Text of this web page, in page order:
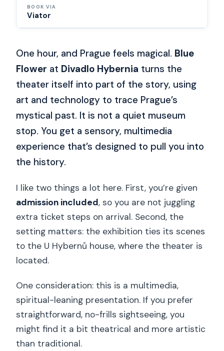
BOOK VIA
Viator
One hour, and Prague feels magical. Blue
Flower at Divadlo Hybernia turns the
theater itself into part of the story, using
art and technology to trace Prague’s
mystical past. It is not a quiet museum
stop. You get a sensory, multimedia
experience that’s designed to pull you into
the history.
I like two things a lot here. First, you’re given
admission included, so you are not juggling
extra ticket steps on arrival. Second, the
setting matters: the exhibition ties its scenes
to the U Hybernů house, where the theater is
located.
One consideration: this is a multimedia,
spiritual-leaning presentation. If you prefer
straightforward, no-frills sightseeing, you
might find it a bit theatrical and more artistic
than traditional.